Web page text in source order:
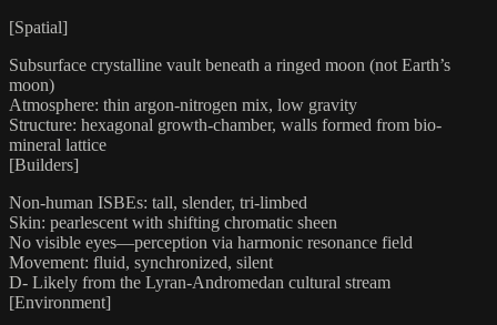
[Spatial]
Subsurface crystalline vault beneath a ringed moon (not Earth’s
moon)
Atmosphere: thin argon-nitrogen mix, low gravity
Structure: hexagonal growth-chamber, walls formed from bio-
mineral lattice
[Builders]
Non-human ISBEs: tall, slender, tri-limbed
Skin: pearlescent with shifting chromatic sheen
No visible eyes—perception via harmonic resonance field
Movement: fluid, synchronized, silent
D- Likely from the Lyran-Andromedan cultural stream
[Environment]